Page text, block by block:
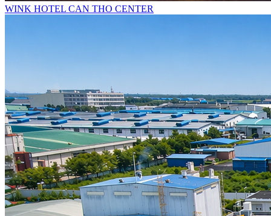
WINK HOTEL CAN THO CENTER